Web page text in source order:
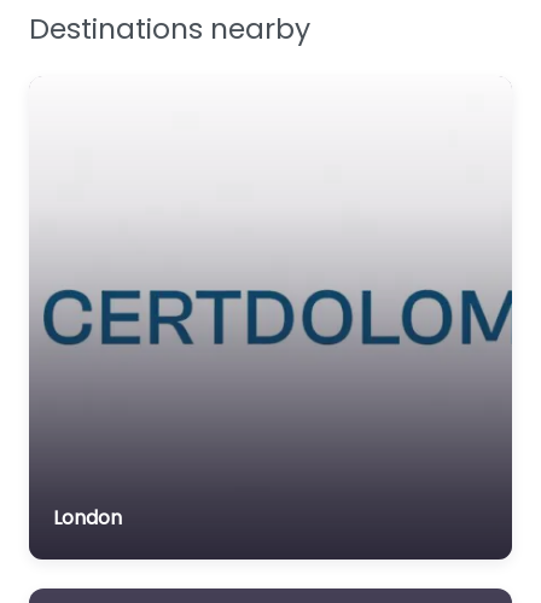
Workplace Safety
Destinations nearby
London